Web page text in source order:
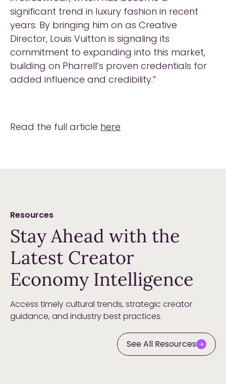
significant trend in luxury fashion in recent
years. By bringing him on as Creative
Director, Louis Vuitton is signaling its
commitment to expanding into this market,
building on Pharrell’s proven credentials for
added influence and credibility.”
Read the full article here
Resources
Stay Ahead with the
Latest Creator
Economy Intelligence
Access timely cultural trends, strategic creator
guidance, and industry best practices.
See All Resources